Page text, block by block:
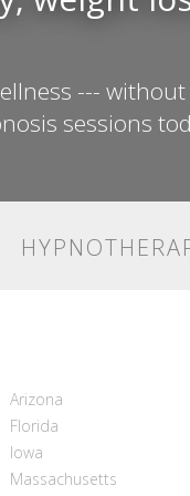
---
sessions
Arizona
Florida
Iowa
Massachusetts